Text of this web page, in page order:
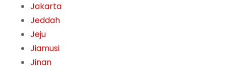
Jakarta
Jeddah
Jeju
Jiamusi
Jinan